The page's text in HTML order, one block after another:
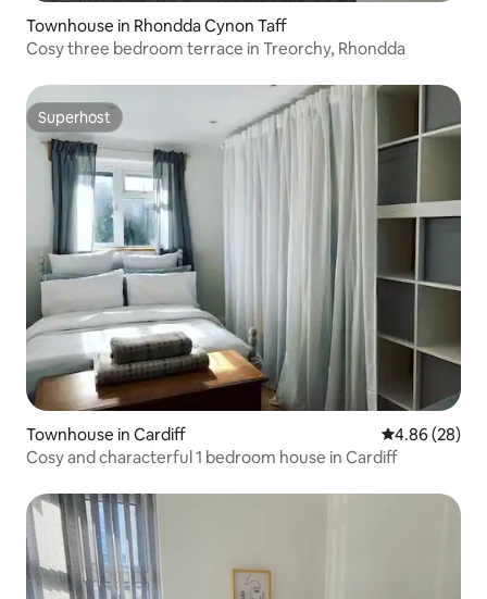
Townhouse in Rhondda Cynon Taff
Cosy three bedroom terrace in Treorchy, Rhondda
Superhost
Superhost
Townhouse in Cardiff 4.86 out of 5
4.86 (28)
Cosy and characterful 1 bedroom house in Cardiff